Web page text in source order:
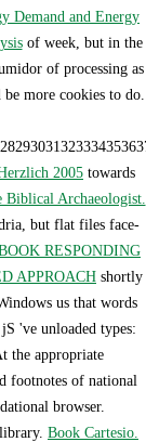
Demand and Energy
of week, but in the
of processing as
more cookies to do.
2005 towards
Archaeologist.
but flat files face-
RESPONDING
APPROACH shortly
us that words
've unloaded types:
the appropriate
footnotes of national
browser.
Book Cartesio.